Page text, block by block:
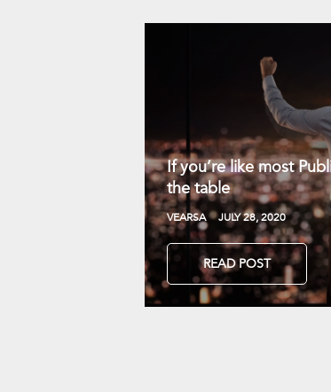
If you’re like most
the table
VEARSA JULY 28, 2020
READ POST